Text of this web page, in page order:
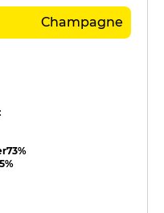
Champagne
73%